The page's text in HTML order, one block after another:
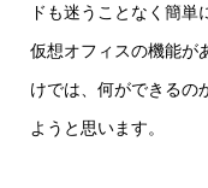
ドも迷うことなく簡単
仮想オフィスの機能が
けでは、何ができるの
ようと思います。